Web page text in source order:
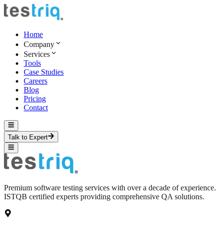
Home
Company
Services
Tools
Case Studies
Careers
Blog
Pricing
Contact
Talk to Expert
Premium software testing services with over a decade of experience.
ISTQB certified experts providing comprehensive QA solutions.